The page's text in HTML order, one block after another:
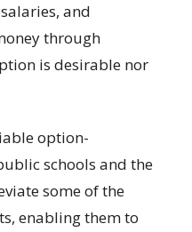
and
through
is desirable nor
option-
schools and the
some of the
enabling them to